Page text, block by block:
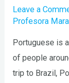
Leave a
Profesora Mara
Portuguese is
of people
trip to Brazil,